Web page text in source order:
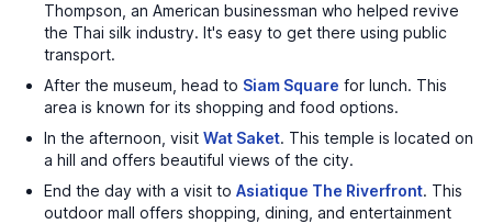
Thompson, an American businessman who helped revive
the Thai silk industry. It's easy to get there using public
transport.
After the museum, head to Siam Square for lunch. This
area is known for its shopping and food options.
In the afternoon, visit Wat Saket. This temple is located on
a hill and offers beautiful views of the city.
End the day with a visit to Asiatique The Riverfront. This
outdoor mall offers shopping, dining, and entertainment